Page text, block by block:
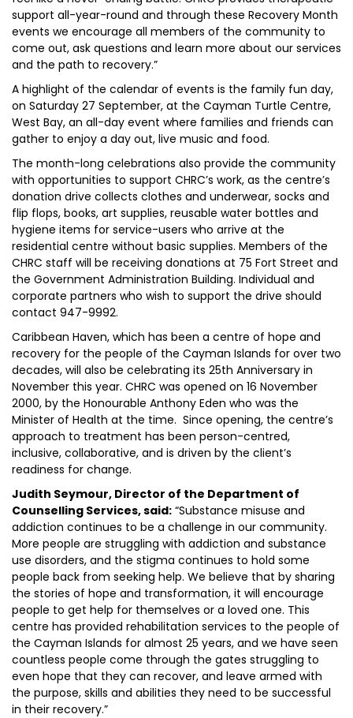
support all-year-round and through these Recovery Month
events we encourage all members of the community to
come out, ask questions and learn more about our services
and the path to recovery.”
A highlight of the calendar of events is the family fun day,
on Saturday 27 September, at the Cayman Turtle Centre,
West Bay, an all-day event where families and friends can
gather to enjoy a day out, live music and food.
The month-long celebrations also provide the community
with opportunities to support CHRC’s work, as the centre’s
donation drive collects clothes and underwear, socks and
flip flops, books, art supplies, reusable water bottles and
hygiene items for service-users who arrive at the
residential centre without basic supplies. Members of the
CHRC staff will be receiving donations at 75 Fort Street and
the Government Administration Building. Individual and
corporate partners who wish to support the drive should
contact 947-9992.
Caribbean Haven, which has been a centre of hope and
recovery for the people of the Cayman Islands for over two
decades, will also be celebrating its 25th Anniversary in
November this year. CHRC was opened on 16 November
2000, by the Honourable Anthony Eden who was the
Minister of Health at the time. Since opening, the centre’s
approach to treatment has been person-centred,
inclusive, collaborative, and is driven by the client’s
readiness for change.
Judith Seymour, Director of the Department of
Counselling Services, said: “Substance misuse and
addiction continues to be a challenge in our community.
More people are struggling with addiction and substance
use disorders, and the stigma continues to hold some
people back from seeking help. We believe that by sharing
the stories of hope and transformation, it will encourage
people to get help for themselves or a loved one. This
centre has provided rehabilitation services to the people of
the Cayman Islands for almost 25 years, and we have seen
countless people come through the gates struggling to
even hope that they can recover, and leave armed with
the purpose, skills and abilities they need to be successful
in their recovery.”